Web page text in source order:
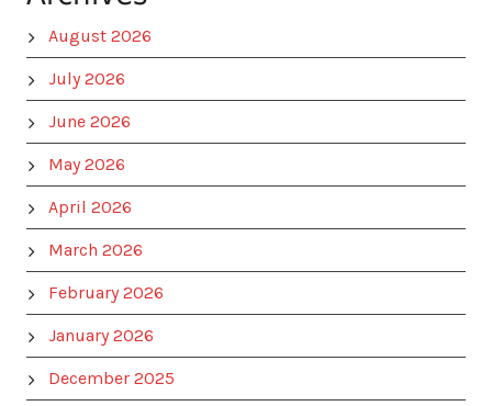
August 2026
July 2026
June 2026
May 2026
April 2026
March 2026
February 2026
January 2026
December 2025